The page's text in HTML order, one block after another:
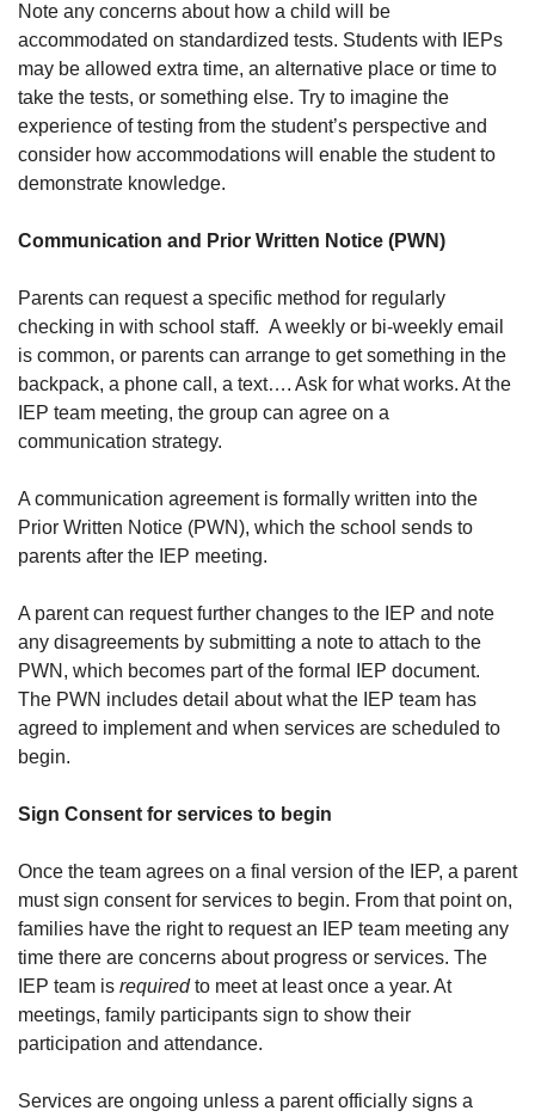
Note any concerns about how a child will be
accommodated on standardized tests. Students with IEPs
may be allowed extra time, an alternative place or time to
take the tests, or something else. Try to imagine the
experience of testing from the student’s perspective and
consider how accommodations will enable the student to
demonstrate knowledge.
Communication and Prior Written Notice (PWN)
Parents can request a specific method for regularly
checking in with school staff. A weekly or bi-weekly email
is common, or parents can arrange to get something in the
backpack, a phone call, a text…. Ask for what works. At the
IEP team meeting, the group can agree on a
communication strategy.
A communication agreement is formally written into the
Prior Written Notice (PWN), which the school sends to
parents after the IEP meeting.
A parent can request further changes to the IEP and note
any disagreements by submitting a note to attach to the
PWN, which becomes part of the formal IEP document.
The PWN includes detail about what the IEP team has
agreed to implement and when services are scheduled to
begin.
Sign Consent for services to begin
Once the team agrees on a final version of the IEP, a parent
must sign consent for services to begin. From that point on,
families have the right to request an IEP team meeting any
time there are concerns about progress or services. The
IEP team is requiredto meet at least once a year. At
meetings, family participants sign to show their
participation and attendance.
Services are ongoing unless a parent officially signs a